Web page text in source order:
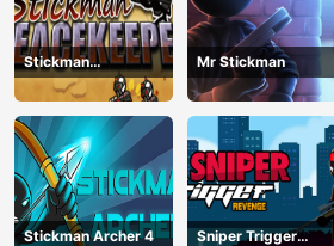
Stickman
Peacekeeper
Mr Stickman
Stickman Archer 4
Sniper Trigger